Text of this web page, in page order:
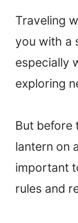
Traveling
you with a
especially
exploring
But before
lantern on
important
rules and